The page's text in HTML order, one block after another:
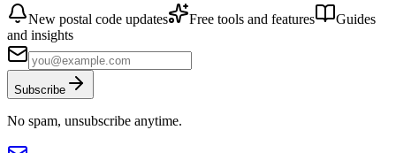
New postal code updates Free tools and features
Guides
and insights
Subscribe
No spam, unsubscribe anytime.